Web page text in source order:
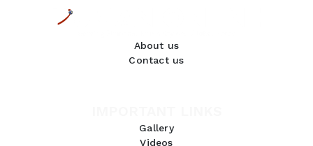
About us
Contact us
Gallery
Videos